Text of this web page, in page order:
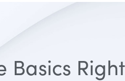
Basics Right